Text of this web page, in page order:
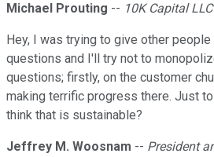
Michael Prouting -- 10K Capital
Hey, I was trying to give other
questions and I'll try not to
questions; firstly, on the customer
making terrific progress there. Just
think that is sustainable?
Jeffrey M. Woosnam -- President